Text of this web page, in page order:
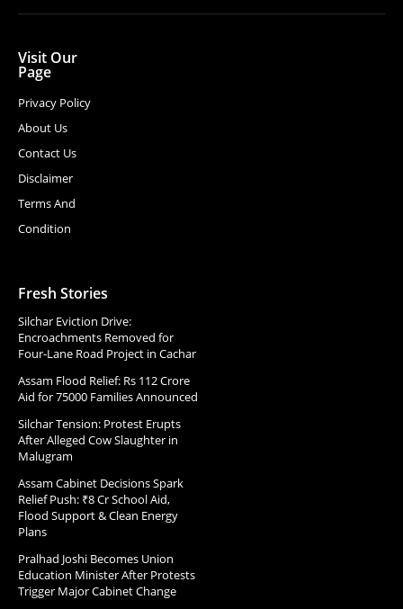
Visit Our
Page
Privacy Policy
About Us
Contact Us
Disclaimer
Terms And
Condition
Fresh Stories
Silchar Eviction Drive:
Encroachments Removed for
Four-Lane Road Project in Cachar
Assam Flood Relief: Rs 112 Crore
Aid for 75000 Families Announced
Silchar Tension: Protest Erupts
After Alleged Cow Slaughter in
Malugram
Assam Cabinet Decisions Spark
Relief Push: ₹8 Cr School Aid,
Flood Support & Clean Energy
Plans
Pralhad Joshi Becomes Union
Education Minister After Protests
Trigger Major Cabinet Change